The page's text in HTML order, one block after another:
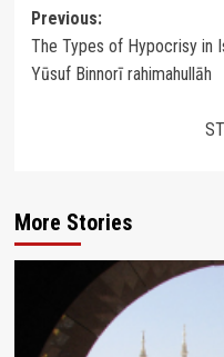
Post
navigation
Previous:
The Types of Hypocrisy in
Yūsuf Binnorī rahimahullāh
More Stories